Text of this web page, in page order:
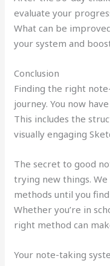
evaluate your
What can be
your system and
Conclusion
Finding the right
journey. You now
This includes the
visually engaging
The secret to good
trying new things.
methods until you
Whether you’re in
right method can
Your note-taking